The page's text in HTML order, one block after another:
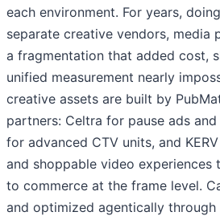
each environment. For years,
separate creative vendors, media
a fragmentation that added cost,
unified measurement nearly
creative assets are built by
partners: Celtra for pause ads
for advanced CTV units, and
and shoppable video
to commerce at the frame level.
and optimized agentically